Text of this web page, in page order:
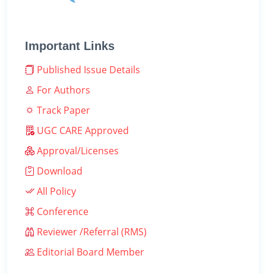
Important Links
Published Issue Details
For Authors
Track Paper
UGC CARE Approved
Approval/Licenses
Download
All Policy
Conference
Reviewer /Referral (RMS)
Editorial Board Member